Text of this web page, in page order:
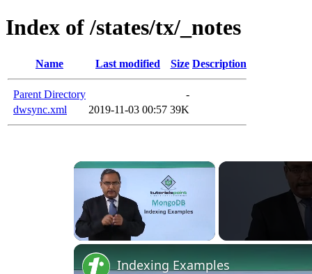
Index of /states/tx/_notes
Name Last modified Size Description
Parent Directory
-
dwsync.xml
2019-11-03 00:57 39K
×
Indexing Examples